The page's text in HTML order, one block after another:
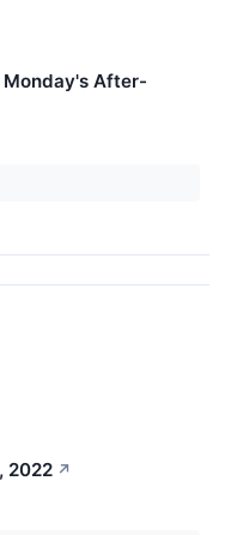
Monday's After-
2022 ↗